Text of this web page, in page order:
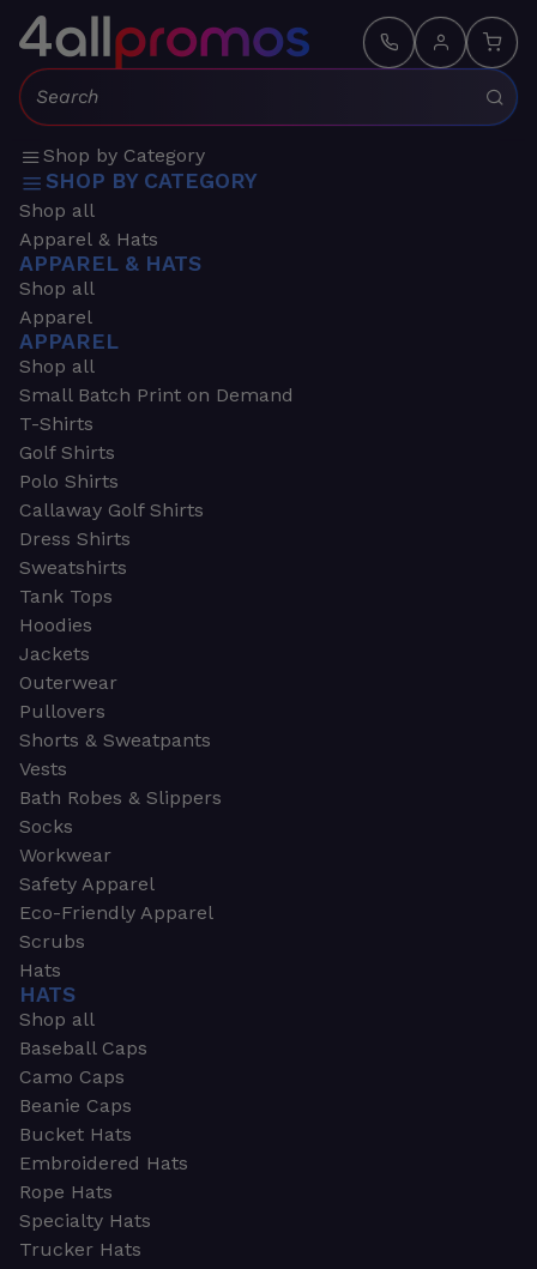
Search:
Shop by Category
SHOP BY CATEGORY
Shop all
Apparel & Hats
APPAREL & HATS
Shop all
Apparel
APPAREL
Shop all
Small Batch Print on Demand
T-Shirts
Golf Shirts
Polo Shirts
Callaway Golf Shirts
Dress Shirts
Sweatshirts
Tank Tops
Hoodies
Jackets
Outerwear
Pullovers
Shorts & Sweatpants
Vests
Bath Robes & Slippers
Socks
Workwear
Safety Apparel
Eco-Friendly Apparel
Scrubs
Hats
HATS
Shop all
Baseball Caps
Camo Caps
Beanie Caps
Bucket Hats
Embroidered Hats
Rope Hats
Specialty Hats
Trucker Hats